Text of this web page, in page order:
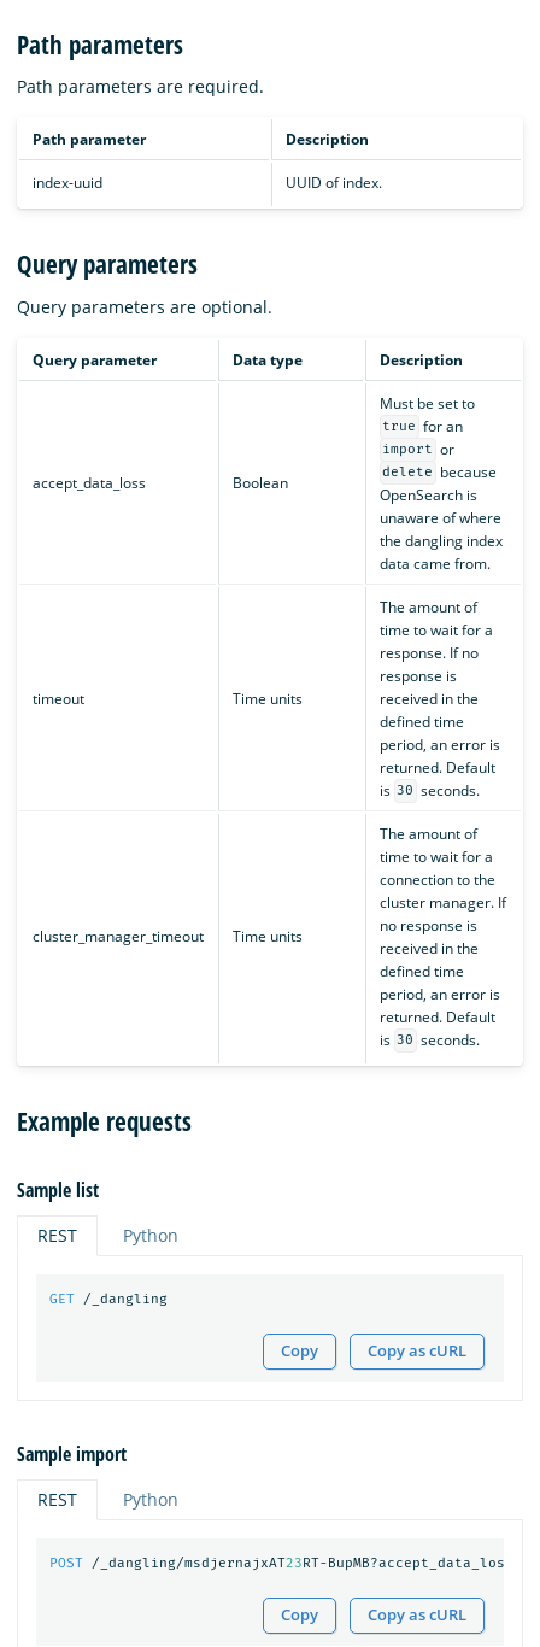
Path parameters
Path parameters are required.
Path parameter Description
index-uuid UUID of index.
Query parameters
Query parameters are optional.
Query parameter Data type Description
accept_data_loss Boolean
Must be set to
true for an
import or
delete
because
OpenSearch is
unaware of where
the dangling index
data came from.
timeout Time units
The amount of
time to wait for a
response. If no
response is
received in the
defined time
period, an error is
returned. Default
is 30 seconds.
cluster_manager_timeout Time units
The amount of
time to wait for a
connection to the
cluster manager. If
no response is
received in the
defined time
period, an error is
returned. Default
is 30 seconds.
Example requests
Sample list
REST Python
GET /_dangling
Copy Copy as cURL
Sample import
REST Python
POST /_dangling/msdjernajxAT23 RT-BupMB?accept_data_loss=
Copy Copy as cURL